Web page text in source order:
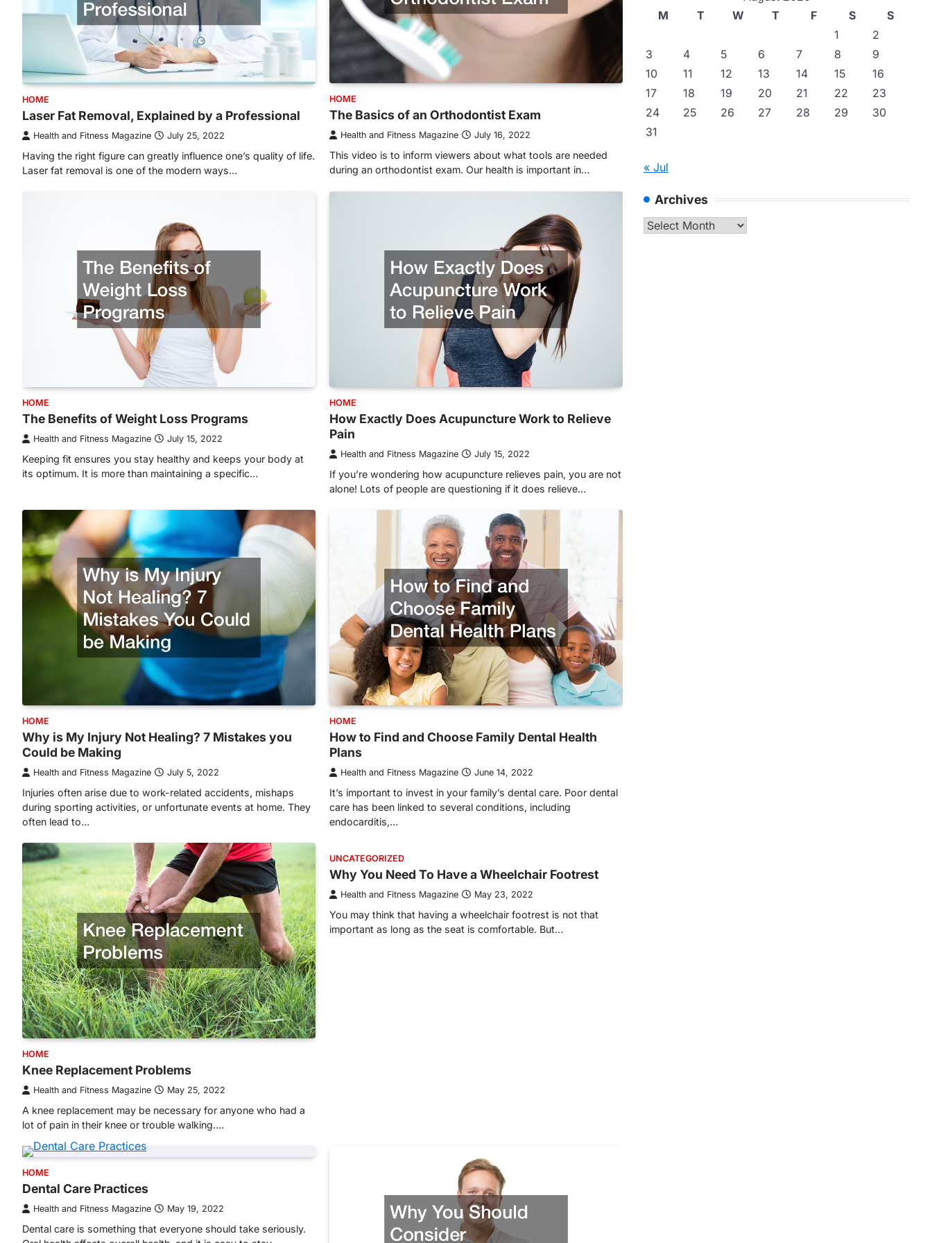
HOME
Laser Fat Removal, Explained by a Professional
Health and Fitness Magazine July 25, 2022
Having the right figure can greatly influence one’s quality of life.
Laser fat removal is one of the modern ways…
HOME
The Basics of an Orthodontist Exam
Health and Fitness Magazine July 16, 2022
This video is to inform viewers about what tools are needed
during an orthodontist exam. Our health is important in…
HOME
The Benefits of Weight Loss Programs
Health and Fitness Magazine July 15, 2022
Keeping fit ensures you stay healthy and keeps your body at
its optimum. It is more than maintaining a specific…
HOME
How Exactly Does Acupuncture Work to Relieve
Pain
Health and Fitness Magazine July 15, 2022
If you’re wondering how acupuncture relieves pain, you are not
alone! Lots of people are questioning if it does relieve…
HOME
Why is My Injury Not Healing? 7 Mistakes you
Could be Making
Health and Fitness Magazine July 5, 2022
Injuries often arise due to work-related accidents, mishaps
during sporting activities, or unfortunate events at home. They
often lead to…
HOME
How to Find and Choose Family Dental Health
Plans
Health and Fitness Magazine June 14, 2022
It’s important to invest in your family’s dental care. Poor dental
care has been linked to several conditions, including
endocarditis,…
HOME
Knee Replacement Problems
Health and Fitness Magazine May 25, 2022
A knee replacement may be necessary for anyone who had a
lot of pain in their knee or trouble walking.…
UNCATEGORIZED
Why You Need To Have a Wheelchair Footrest
Health and Fitness Magazine May 23, 2022
You may think that having a wheelchair footrest is not that
important as long as the seat is comfortable. But…
HOME
Dental Care Practices
Health and Fitness Magazine May 19, 2022
Dental care is something that everyone should take seriously.
M
T W T F S
S
1
2
3
4 5 6 7 8
9
10
11 12 13 14 15
16
17
18 19 20 21 22
23
24
25 26 27 28 29
30
31
« Jul
Archives
Archives